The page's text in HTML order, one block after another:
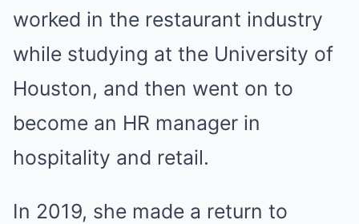
worked in the restaurant industry
while studying at the University of
Houston, and then went on to
become an HR manager in
hospitality and retail.
In 2019, she made a return to